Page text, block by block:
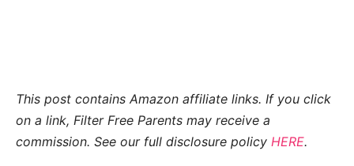
This post contains Amazon affiliate links. If you click
on a link, Filter Free Parents may receive a
commission. See our full disclosure policy HERE.